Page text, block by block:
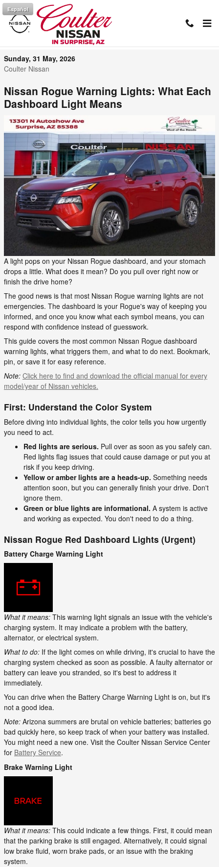
Skip to main content
Español
Nissan Rogue Dashboard Light Guide
Sunday, 31 May, 2026
Coulter Nissan
Nissan Rogue Warning Lights: What Each
Dashboard Light Means
A light pops on your Nissan Rogue dashboard, and your stomach
drops a little. What does it mean? Do you pull over right now or
finish the drive home?
The good news is that most Nissan Rogue warning lights are not
emergencies. The dashboard is your Rogue's way of keeping you
informed, and once you know what each symbol means, you can
respond with confidence instead of guesswork.
This guide covers the most common Nissan Rogue dashboard
warning lights, what triggers them, and what to do next. Bookmark,
pin, or save it for easy reference.
Note: Click here to find and download the official manual for every
model/year of Nissan vehicles.
First: Understand the Color System
Before diving into individual lights, the color tells you how urgently
you need to act.
Red lights are serious. Pull over as soon as you safely can.
Red lights flag issues that could cause damage or put you at
risk if you keep driving.
Yellow or amber lights are a heads-up. Something needs
attention soon, but you can generally finish your drive. Don't
ignore them.
Green or blue lights are informational. A system is active
and working as expected. You don't need to do a thing.
Nissan Rogue Red Dashboard Lights (Urgent)
Battery Charge Warning Light
What it means: This warning light signals an issue with the vehicle's
charging system. It may indicate a problem with the battery,
alternator, or electrical system.
What to do: If the light comes on while driving, it's crucial to have the
charging system checked as soon as possible. A faulty alternator or
battery can leave you stranded, so it's best to address it
immediately.
You can drive when the Battery Charge Warning Light is on, but it's
not a good idea.
Note: Arizona summers are brutal on vehicle batteries; batteries go
bad quickly here, so keep track of when your battery was installed.
You might need a new one. Visit the Coulter Nissan Service Center
for Battery Service.
Brake Warning Light
What it means: This could indicate a few things. First, it could mean
that the parking brake is still engaged. Alternatively, it could signal
low brake fluid, worn brake pads, or an issue with the braking
system.